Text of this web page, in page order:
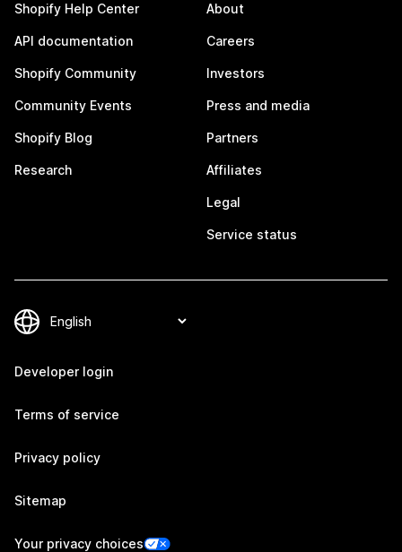
Shopify Help Center
API documentation
Shopify Community
Community Events
Shopify Blog
Research
About
Careers
Investors
Press and media
Partners
Affiliates
Legal
Service status
Developer login
Terms of service
Privacy policy
Sitemap
Your privacy choices